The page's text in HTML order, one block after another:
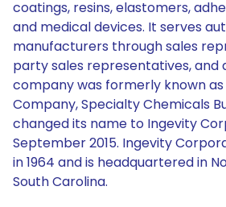
coatings, resins, elastomers,
and medical devices. It serves
manufacturers through sales
party sales representatives, and
company was formerly known
Company, Specialty Chemicals
changed its name to Ingevity
September 2015. Ingevity
in 1964 and is headquartered in
South Carolina.